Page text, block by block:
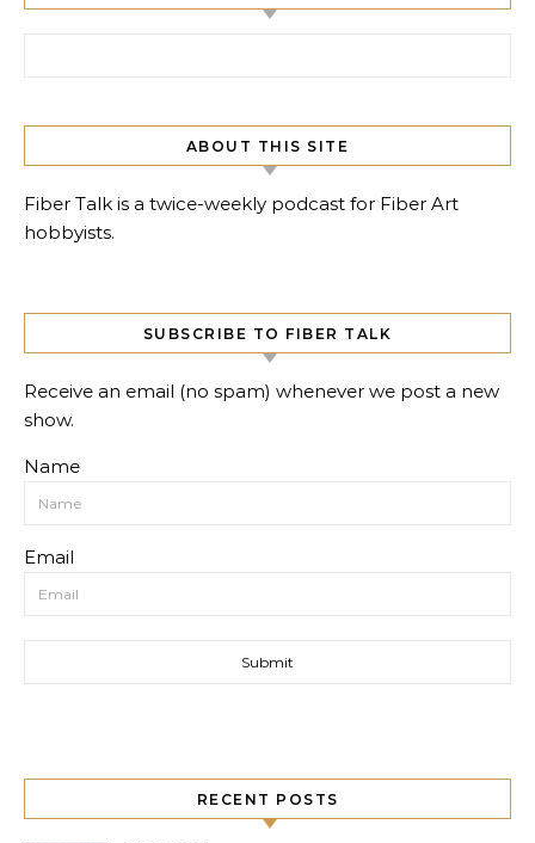
ABOUT THIS SITE
Fiber Talk is a twice-weekly podcast for Fiber Art
hobbyists.
SUBSCRIBE TO FIBER TALK
Receive an email (no spam) whenever we post a new
show.
Name
Email
RECENT POSTS